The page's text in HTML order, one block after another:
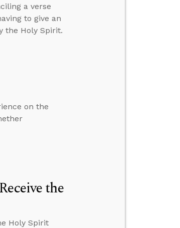
a verse
to give an
the Holy Spirit.
on the
the
Holy Spirit